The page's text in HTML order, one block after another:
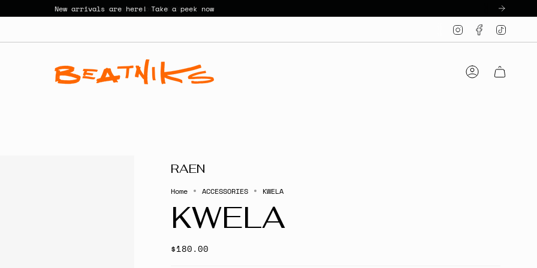
New arrivals are here! Take a peek now
InstagramFacebook
Account
RAEN
Home ACCESSORIES KWELA
KWELA
$180.00